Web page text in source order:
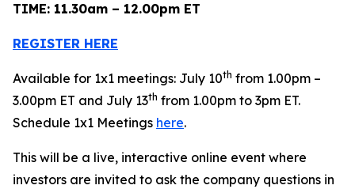
TIME: 11.30am – 12.00pm ET
REGISTER HERE
Available for 1x1 meetings: July 10th from 1.00pm –
3.00pm ET and July 13th from 1.00pm to 3pm ET.
Schedule 1x1 Meetings here.
This will be a live, interactive online event where
investors are invited to ask the company questions in